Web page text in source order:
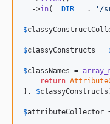
  ->
in( __DIR__ . ' /
$
$classyConstructs =
$classNames =
return
}, $classyConstructs
$attributeCollector